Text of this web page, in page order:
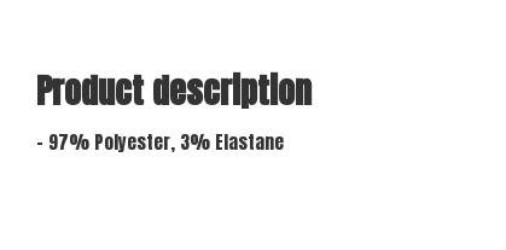
Product description
- 97% Polyester, 3% Elastane